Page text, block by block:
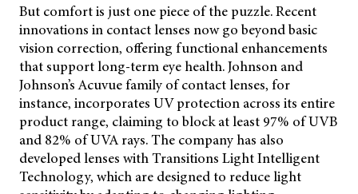
But comfort is just one piece of the puzzle. Recent
innovations in contact lenses now go beyond basic
vision correction, offering functional enhancements
that support long-term eye health. Johnson and
Johnson’s Acuvue family of contact lenses, for
instance, incorporates UV protection across its entire
product range, claiming to block at least 97% of UVB
and 82% of UVA rays. The company has also
developed lenses with Transitions Light Intelligent
Technology, which are designed to reduce light